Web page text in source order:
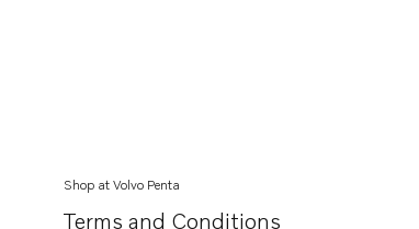
Shop at Volvo Penta
Terms and Conditions